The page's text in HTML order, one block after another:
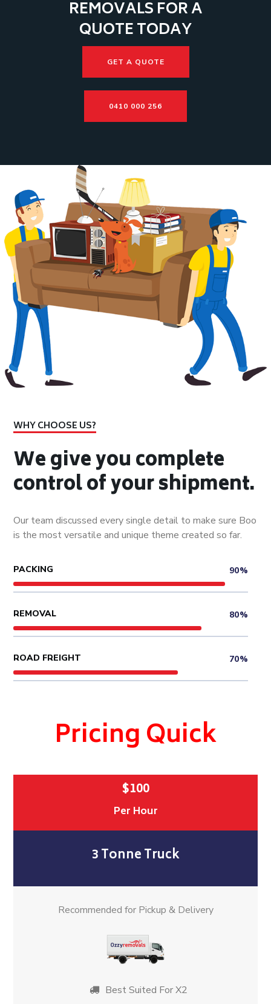
REMOVALS FOR A
QUOTE TODAY
GET A QUOTE
0410 000 256
WHY CHOOSE US?
We give you complete
control of your shipment.
Our team discussed every single detail to make sure Boo
is the most versatile and unique theme created so far.
PACKING 90%
REMOVAL 80%
ROAD FREIGHT 70%
Pricing Quick
$100
Per Hour
3 Tonne Truck
Recommended for Pickup & Delivery
Best Suited For X2